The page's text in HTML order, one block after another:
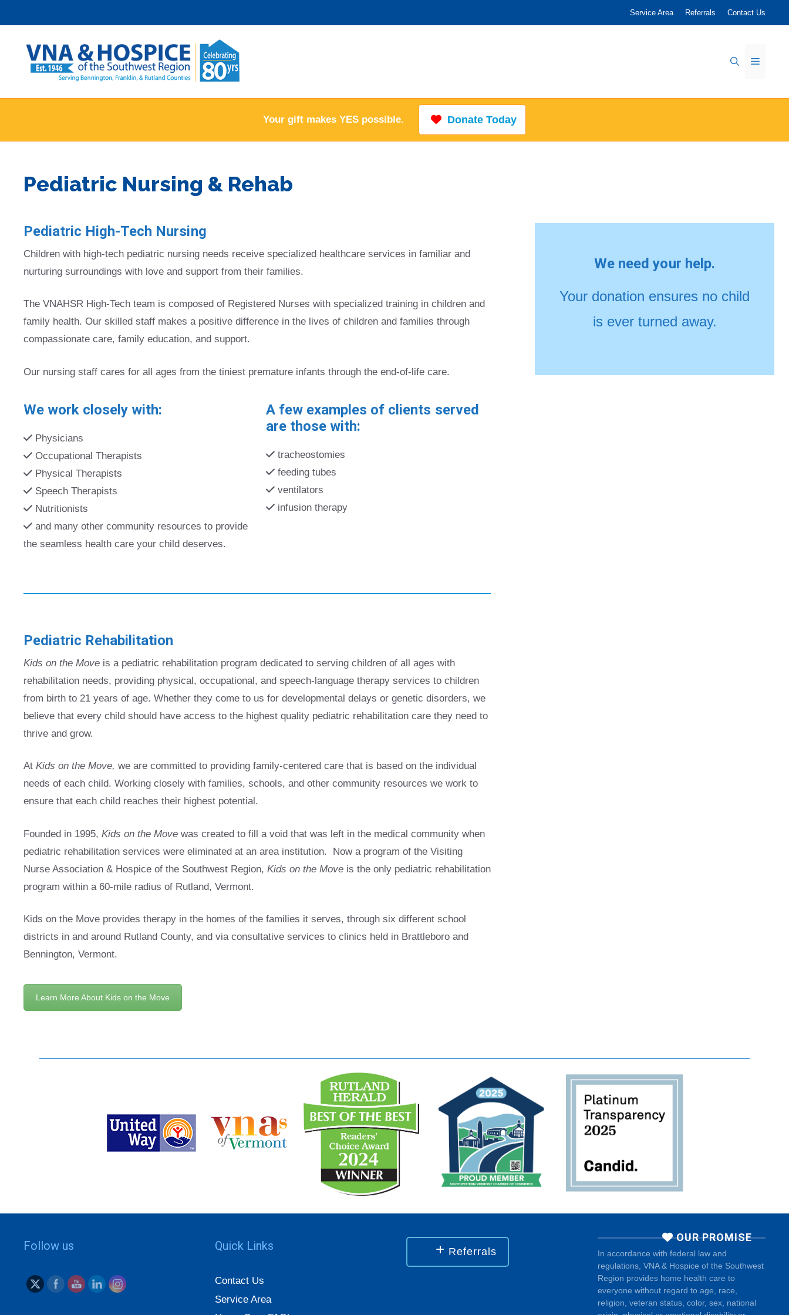
to
content
Service Area Referrals Contact Us
Menu
Your gift makes YES possible. Donate Today
Pediatric Nursing & Rehab
Pediatric High-Tech Nursing
Children with high-tech pediatric nursing needs receive specialized healthcare services in familiar and
nurturing surroundings with love and support from their families.
The VNAHSR High-Tech team is composed of Registered Nurses with specialized training in children and
family health. Our skilled staff makes a positive difference in the lives of children and families through
compassionate care, family education, and support.
Our nursing staff cares for all ages from the tiniest premature infants through the end-of-life care.
We work closely with:
Physicians
Occupational Therapists
Physical Therapists
Speech Therapists
Nutritionists
and many other community resources to provide
the seamless health care your child deserves.
A few examples of clients served
are those with:
tracheostomies
feeding tubes
ventilators
infusion therapy
Pediatric Rehabilitation
Kids on the Move is a pediatric rehabilitation program dedicated to serving children of all ages with
rehabilitation needs, providing physical, occupational, and speech-language therapy services to children
from birth to 21 years of age. Whether they come to us for developmental delays or genetic disorders, we
believe that every child should have access to the highest quality pediatric rehabilitation care they need to
thrive and grow.
At Kids on the Move, we are committed to providing family-centered care that is based on the individual
needs of each child. Working closely with families, schools, and other community resources we work to
ensure that each child reaches their highest potential.
Founded in 1995, Kids on the Move was created to fill a void that was left in the medical community when
pediatric rehabilitation services were eliminated at an area institution. Now a program of the Visiting
Nurse Association & Hospice of the Southwest Region, Kids on the Move is the only pediatric rehabilitation
program within a 60-mile radius of Rutland, Vermont.
Kids on the Move provides therapy in the homes of the families it serves, through six different school
districts in and around Rutland County, and via consultative services to clinics held in Brattleboro and
Bennington, Vermont.
Learn More About Kids on the Move
We need your help.
Your donation ensures no child
is ever turned away.
Follow us Quick Links
Contact Us
Service Area
Referrals
OUR PROMISE
In accordance with federal law and
regulations, VNA & Hospice of the Southwest
Region provides home health care to
everyone without regard to age, race,
religion, veteran status, color, sex, national